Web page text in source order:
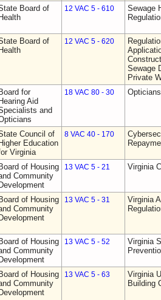
Board of
Health
12 VAC 5 - 610
Sewage
Board of
Health
12 VAC 5 - 620
Sewage
Private
Board for
Hearing Aid
and
18 VAC 80 - 30
Council of
Higher Education
Virginia
8 VAC 40 - 170
Board of Housing
Community
Development
13 VAC 5 - 21 Virginia
Board of Housing
Community
Development
13 VAC 5 - 31
Virginia
Board of Housing
Community
Development
13 VAC 5 - 52
Virginia
Board of Housing
Community
Development
13 VAC 5 - 63
Virginia
Building